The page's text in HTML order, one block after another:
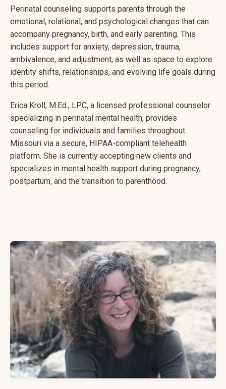
Perinatal counseling supports parents through the
emotional, relational, and psychological changes that can
accompany pregnancy, birth, and early parenting. This
includes support for anxiety, depression, trauma,
ambivalence, and adjustment, as well as space to explore
identity shifts, relationships, and evolving life goals during
this period.
Erica Kroll, M.Ed., LPC, a licensed professional counselor
specializing in perinatal mental health, provides
counseling for individuals and families throughout
Missouri via a secure, HIPAA-compliant telehealth
platform. She is currently accepting new clients and
specializes in mental health support during pregnancy,
postpartum, and the transition to parenthood.